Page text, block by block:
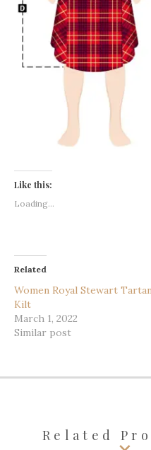
Like this:
Loading...
Related
Women Royal Stewart
Kilt
March 1, 2022
Similar post
Related